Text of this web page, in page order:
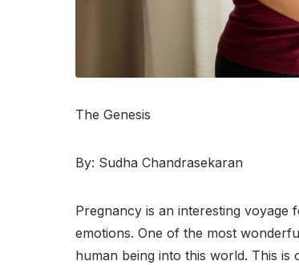
The Genesis
By: Sudha Chandrasekaran
Pregnancy is an interesting voyage
emotions. One of the most
human being into this world. This is